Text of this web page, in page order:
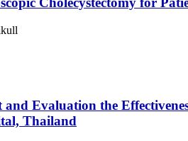
and Evaluation the
Thailand